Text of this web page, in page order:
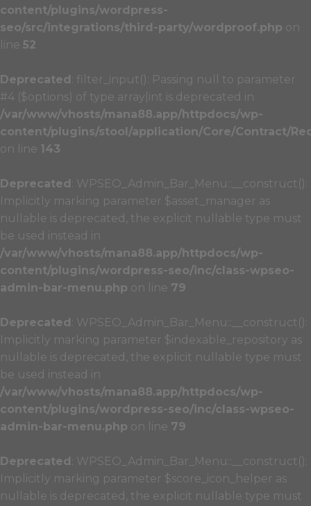
content/plugins/wordpress-
seo/src/integrations/third-party/wordproof.php on
line 52
Deprecated : filter_input(): Passing null to parameter
#4 ($options) of type array|int is deprecated in
/var/www/vhosts/mana88.app/httpdocs/wp-
content/plugins/stool/application/Core/Contract/
on line 143
Deprecated : WPSEO_Admin_Bar_Menu::__construct():
Implicitly marking parameter $asset_manager as
nullable is deprecated, the explicit nullable type must
be used instead in
/var/www/vhosts/mana88.app/httpdocs/wp-
content/plugins/wordpress-seo/inc/class-wpseo-
admin-bar-menu.php on line 79
Deprecated : WPSEO_Admin_Bar_Menu::__construct():
Implicitly marking parameter $indexable_repository as
nullable is deprecated, the explicit nullable type must
be used instead in
/var/www/vhosts/mana88.app/httpdocs/wp-
content/plugins/wordpress-seo/inc/class-wpseo-
admin-bar-menu.php on line 79
Deprecated : WPSEO_Admin_Bar_Menu::__construct():
Implicitly marking parameter $score_icon_helper as
nullable is deprecated, the explicit nullable type must